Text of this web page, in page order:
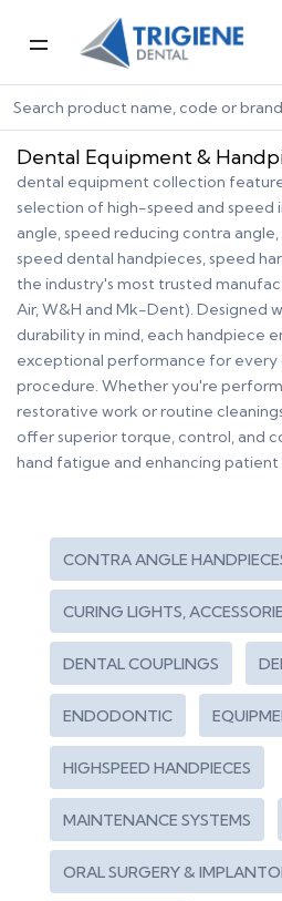
Home Dental Equipment &
Dental Equipment &
dental equipment collection
selection of high-speed and speed
angle, speed reducing contra angle,
speed dental handpieces, speed
the industry's most trusted
Air, W&H and Mk-Dent). Designed
durability in mind, each handpiece
exceptional performance for every
procedure. Whether you're
restorative work or routine
offer superior torque, control, and
hand fatigue and enhancing
CONTRA ANGLE
CURING LIGHTS,
DENTAL COUPLINGS
ENDODONTIC
HIGHSPEED HANDPIECES
MAINTENANCE SYSTEMS
ORAL SURGERY &